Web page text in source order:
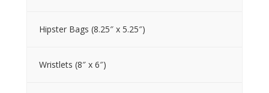
Hipster Bags (8.25″ x 5.25″)
Wristlets (8″ x 6″)